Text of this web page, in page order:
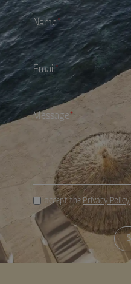
Name*
Email *
Message*
I accept the Privacy Policy